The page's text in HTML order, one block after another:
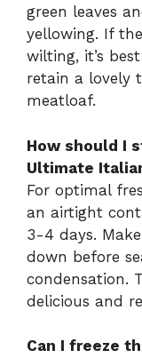
green leaves
yellowing. If
wilting, it’s
retain a lovely
meatloaf.
How should I
Ultimate
For optimal
an airtight
3-4 days.
down before
condensation.
delicious and
Can I freeze